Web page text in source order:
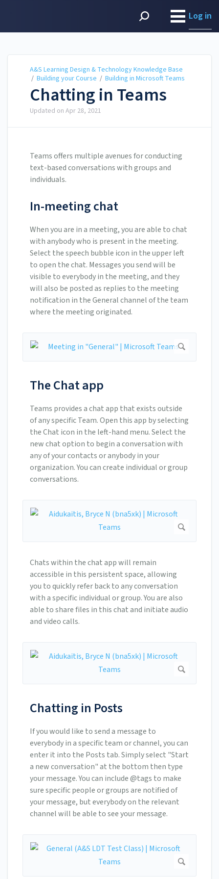
Log in
A&S Learning Design & Technology Knowledge Base
/ Building your Course / Building in Microsoft Teams
Chatting in Teams
Updated on Apr 28, 2021
Teams offers multiple avenues for conducting
text-based conversations with groups and
individuals.
In-meeting chat
When you are in a meeting, you are able to chat
with anybody who is present in the meeting.
Select the speech bubble icon in the upper left
to open the chat. Messages you send will be
visible to everybody in the meeting, and they
will also be posted as replies to the meeting
notification in the General channel of the team
where the meeting originated.
The Chat app
Teams provides a chat app that exists outside
of any specific Team. Open this app by selecting
the Chat icon in the left-hand menu. Select the
new chat option to begin a conversation with
any of your contacts or anybody in your
organization. You can create individual or group
conversations.
Chats within the chat app will remain
accessible in this persistent space, allowing
you to quickly refer back to any conversation
with a specific individual or group. You are also
able to share files in this chat and initiate audio
and video calls.
Chatting in Posts
If you would like to send a message to
everybody in a specific team or channel, you can
enter it into the Posts tab. Simply select "Start
a new conversation" at the bottom then type
your message. You can include @tags to make
sure specific people or groups are notified of
your message, but everybody on the relevant
channel will be able to see your message.